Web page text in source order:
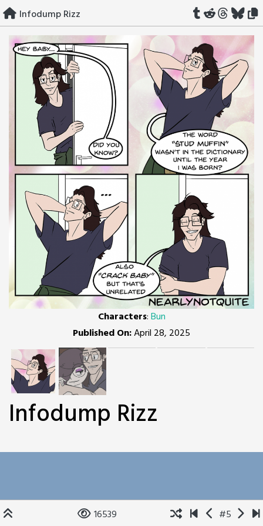
Skip
to
content
Infodump Rizz
Characters:Bun
Published On:April 28, 2025
Infodump Rizz
16539 #5